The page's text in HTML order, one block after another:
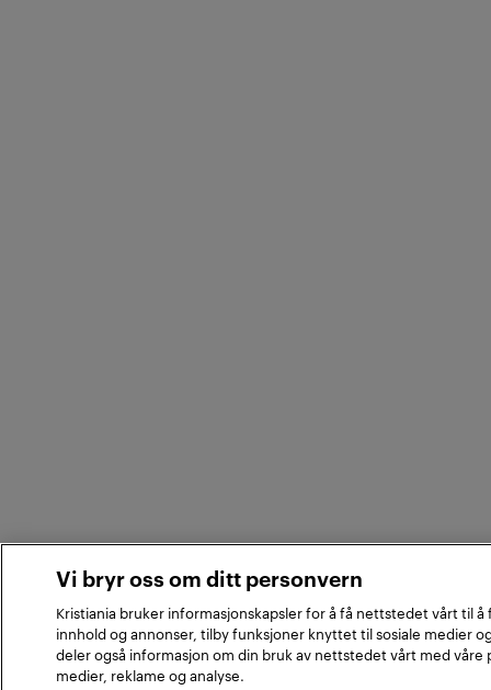
Vi bryr oss om ditt personvern
Kristiania bruker informasjonskapsler for å få nettstedet vårt til
innhold og annonser, tilby funksjoner knyttet til sosiale medier
deler også informasjon om din bruk av nettstedet vårt med våre
medier, reklame og analyse.